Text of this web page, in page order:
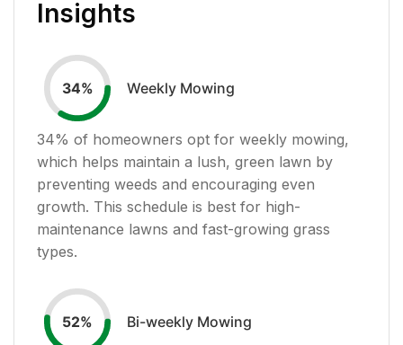
Insights
34% Weekly Mowing
34% of homeowners opt for weekly mowing,
which helps maintain a lush, green lawn by
preventing weeds and encouraging even
growth. This schedule is best for high-
maintenance lawns and fast-growing grass
types.
52% Bi-weekly Mowing